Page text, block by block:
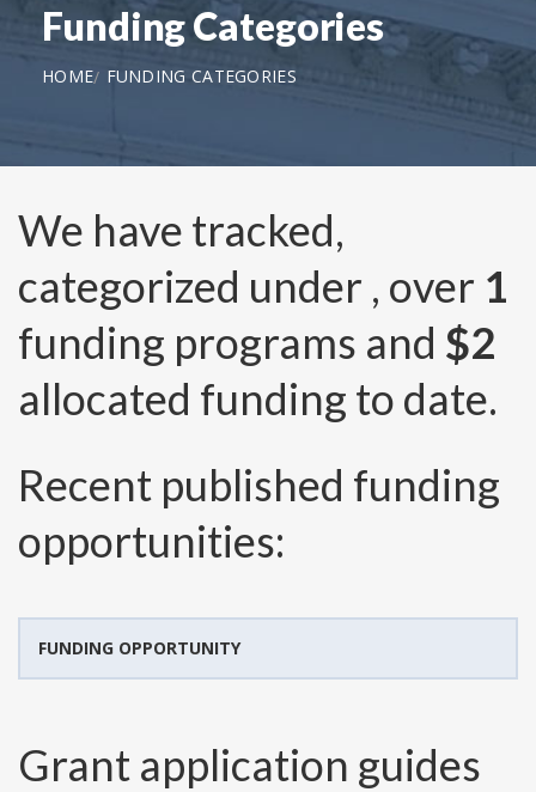
Funding Categories
HOME FUNDING CATEGORIES
We have tracked,
categorized under , over 1
funding programs and $2
allocated funding to date.
Recent published funding
opportunities:
FUNDING OPPORTUNITY
Grant application guides